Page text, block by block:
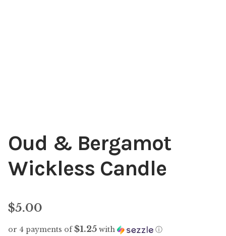
Oud & Bergamot
Wickless Candle
$5.00
or 4 payments of$1.25 with ⓘ